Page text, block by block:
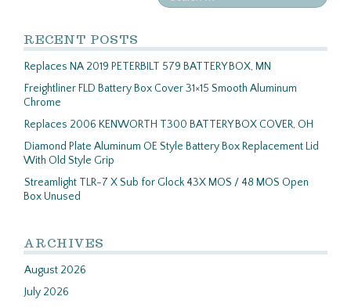
RECENT POSTS
Replaces NA 2019 PETERBILT 579 BATTERY BOX, MN
Freightliner FLD Battery Box Cover 31×15 Smooth Aluminum
Chrome
Replaces 2006 KENWORTH T300 BATTERY BOX COVER, OH
Diamond Plate Aluminum OE Style Battery Box Replacement Lid
With Old Style Grip
Streamlight TLR-7 X Sub for Glock 43X MOS / 48 MOS Open
Box Unused
ARCHIVES
August 2026
July 2026